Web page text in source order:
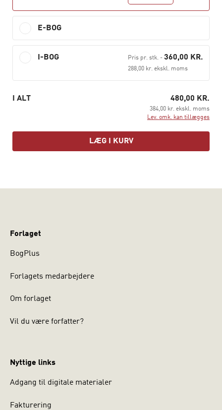
Professional Bachelor’s Degree programme as well as
the Diploma Programmes in Business Administration (in
Danish abbreviated HD) part I.
The book combines with Hans Jørgen Biede’s
Microeconomics.
E-BOG
I-BOG Pris pr. stk.- 360,00 KR.
288,00 kr. ekskl. moms
I ALT 480,00 KR.
384,00 kr. ekskl. moms
Lev. omk. kan tillægges
LÆG I KURV
Forlaget
BogPlus
Forlagets medarbejdere
Om forlaget
Vil du være forfatter?
Nyttige links
Adgang til digitale materialer
Fakturering